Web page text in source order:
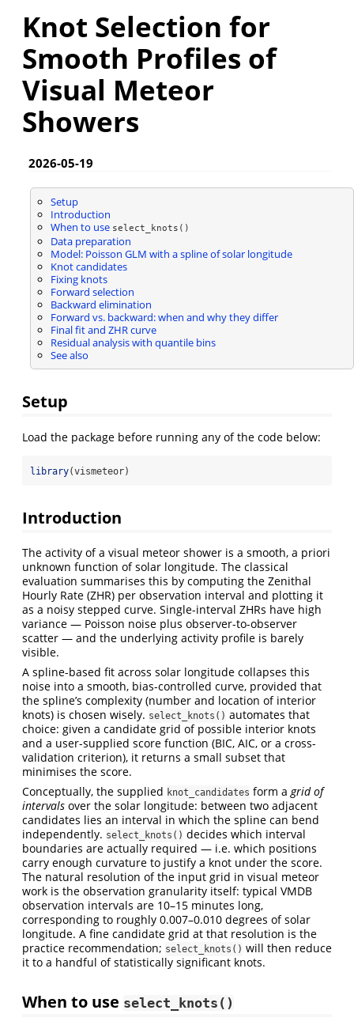
Knot Selection for
Smooth Profiles of
Visual Meteor
Showers
2026-05-19
Setup
Introduction
When to use select_knots()
Data preparation
Model: Poisson GLM with a spline of solar longitude
Knot candidates
Fixing knots
Forward selection
Backward elimination
Forward vs. backward: when and why they differ
Final fit and ZHR curve
Residual analysis with quantile bins
See also
Setup
Load the package before running any of the code below:
library(vismeteor)
Introduction
The activity of a visual meteor shower is a smooth, a priori
unknown function of solar longitude. The classical
evaluation summarises this by computing the Zenithal
Hourly Rate (ZHR) per observation interval and plotting it
as a noisy stepped curve. Single-interval ZHRs have high
variance — Poisson noise plus observer-to-observer
scatter — and the underlying activity profile is barely
visible.
A spline-based fit across solar longitude collapses this
noise into a smooth, bias-controlled curve, provided that
the spline’s complexity (number and location of interior
knots) is chosen wisely. select_knots() automates that
choice: given a candidate grid of possible interior knots
and a user-supplied score function (BIC, AIC, or a cross-
validation criterion), it returns a small subset that
minimises the score.
Conceptually, the supplied knot_candidates form agrid of
intervals over the solar longitude: between two adjacent
candidates lies an interval in which the spline can bend
independently. select_knots() decides which interval
boundaries are actually required — i.e. which positions
carry enough curvature to justify a knot under the score.
The natural resolution of the input grid in visual meteor
work is the observation granularity itself: typical VMDB
observation intervals are 10–15 minutes long,
corresponding to roughly 0.007–0.010 degrees of solar
longitude. A fine candidate grid at that resolution is the
practice recommendation; select_knots() will then reduce
it to a handful of statistically significant knots.
When to use select_knots()